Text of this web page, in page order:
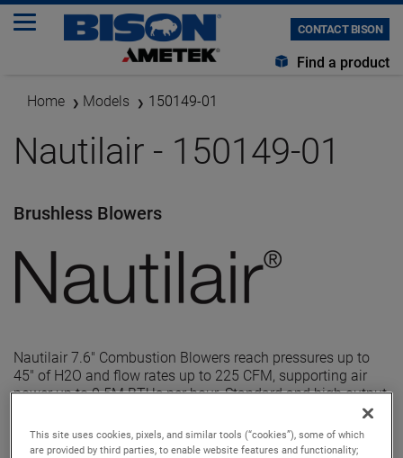
CONTACT BISON
Find a product
Home Models 150149-01
Nautilair - 150149-01
Brushless Blowers
Nautilair 7.6" Combustion Blowers reach pressures up to
45" of H2O and flow rates up to 225 CFM, supporting air
power up to 0.5M BTUs per hour. Standard and high output
your specifications.
This site uses cookies, pixels, and similar tools (“cookies”), some of which
are provided by third parties, to enable website features and functionality;